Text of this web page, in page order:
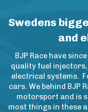
Swedens
and
BJP Race have
quality fuel
electrical systems.
cars. We behind BJP
motorsport and is
most things in these